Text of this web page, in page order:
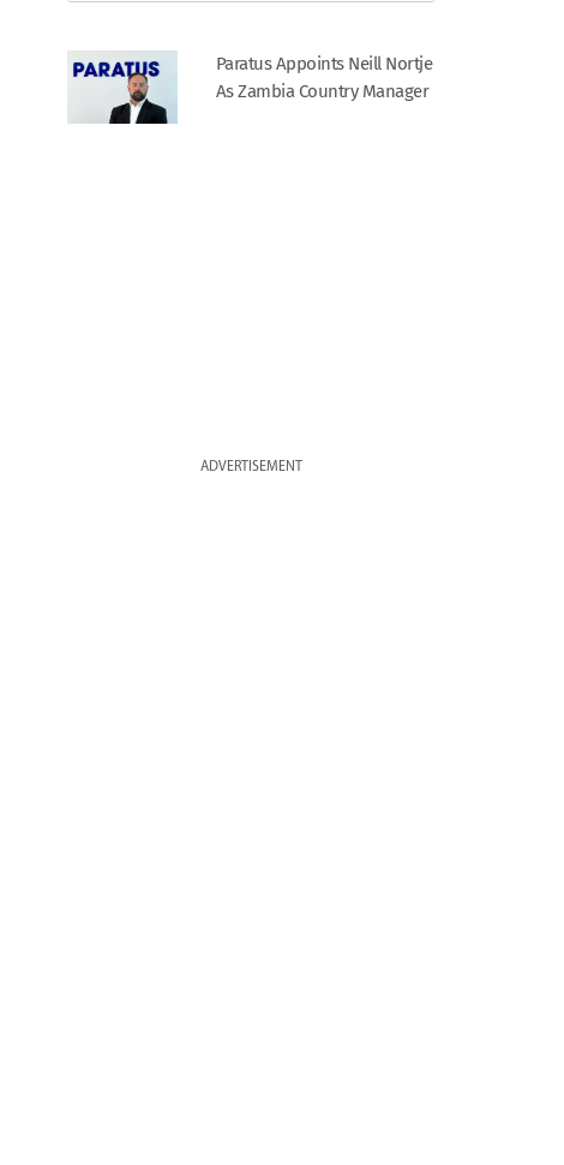
Paratus Appoints Neill Nortje
As Zambia Country Manager
ADVERTISEMENT